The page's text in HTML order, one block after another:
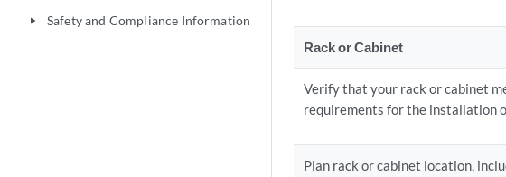
play_arrow Safety and Compliance Information
Rack or Cabinet
Verify that your rack or cabinet
requirements for the installation
Plan rack or cabinet location,